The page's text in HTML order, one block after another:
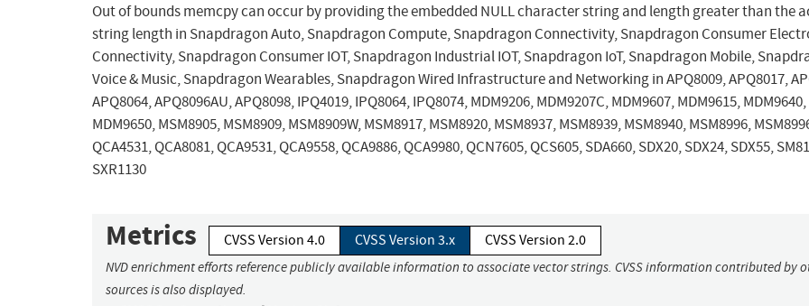
Out of bounds memcpy can occur by providing the embedded NULL character string and length greater than the
string length in Snapdragon Auto, Snapdragon Compute, Snapdragon Connectivity, Snapdragon Consumer
Connectivity, Snapdragon Consumer IOT, Snapdragon Industrial IOT, Snapdragon IoT, Snapdragon Mobile,
Voice & Music, Snapdragon Wearables, Snapdragon Wired Infrastructure and Networking in APQ8009, APQ8017,
APQ8064, APQ8096AU, APQ8098, IPQ4019, IPQ8064, IPQ8074, MDM9206, MDM9207C, MDM9607, MDM9615, MDM9640,
MDM9650, MSM8905, MSM8909, MSM8909W, MSM8917, MSM8920, MSM8937, MSM8939, MSM8940, MSM8996,
QCA4531, QCA8081, QCA9531, QCA9558, QCA9886, QCA9980, QCN7605, QCS605, SDA660, SDX20, SDX24, SDX55,
SXR1130
Metrics CVSS Version 4.0 CVSS Version 3.x CVSS Version 2.0
NVD enrichment efforts reference publicly available information to associate vector strings. CVSS information contributed by
sources is also displayed.